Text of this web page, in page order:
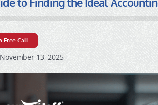
Free Call
November 13, 2025